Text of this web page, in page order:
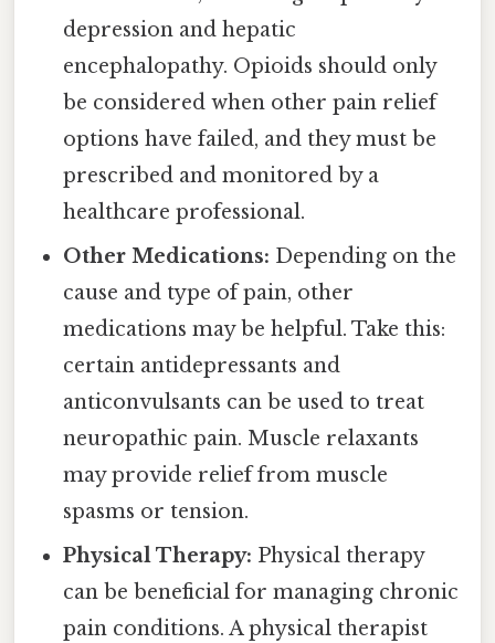
depression and hepatic
encephalopathy. Opioids should only
be considered when other pain relief
options have failed, and they must be
prescribed and monitored by a
healthcare professional.
Other Medications: Depending on the
cause and type of pain, other
medications may be helpful. Take this:
certain antidepressants and
anticonvulsants can be used to treat
neuropathic pain. Muscle relaxants
may provide relief from muscle
spasms or tension.
Physical Therapy: Physical therapy
can be beneficial for managing chronic
pain conditions. A physical therapist